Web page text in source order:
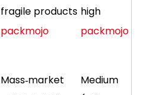
fragile products
packmojo
high
packmojo
Mass‑market
Medium